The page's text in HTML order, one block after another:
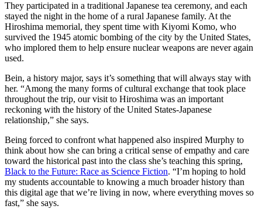
They participated in a traditional Japanese tea ceremony, and each
stayed the night in the home of a rural Japanese family. At the
Hiroshima memorial, they spent time with Kiyomi Komo, who
survived the 1945 atomic bombing of the city by the United States,
who implored them to help ensure nuclear weapons are never again
used.
Bein, a history major, says it’s something that will always stay with
her. “Among the many forms of cultural exchange that took place
throughout the trip, our visit to Hiroshima was an important
reckoning with the history of the United States-Japanese
relationship,” she says.
Being forced to confront what happened also inspired Murphy to
think about how she can bring a critical sense of empathy and care
toward the historical past into the class she’s teaching this spring,
Black to the Future: Race as Science Fiction. “I’m hoping to hold
my students accountable to knowing a much broader history than
this digital age that we’re living in now, where everything moves so
fast,” she says.